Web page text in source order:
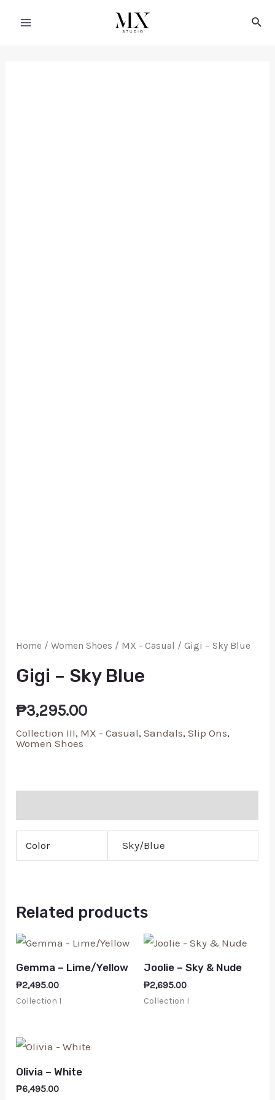
Home /Women Shoes / MX - Casual / Gigi – Sky Blue
Gigi – Sky Blue
₱3,295.00
Collection III, MX - Casual,Sandals,Slip Ons,
Women Shoes
Color Sky/Blue
Related products
Gemma – Lime/Yellow
₱2,495.00
Collection I
Joolie – Sky & Nude
₱2,695.00
Collection I
Olivia – White
₱6,495.00